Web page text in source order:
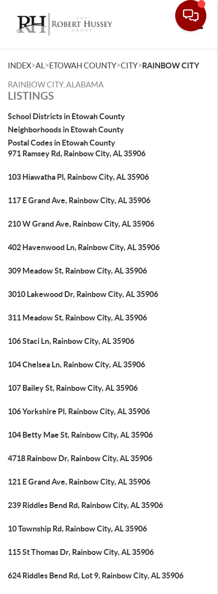
INDEX>AL >ETOWAH COUNTY>CITY>RAINBOW CITY
RAINBOW CITY, ALABAMA
LISTINGS
School Districts in Etowah County
Neighborhoods in Etowah County
Postal Codes in Etowah County
971 Ramsey Rd, Rainbow City, AL 35906
103 Hiawatha Pl, Rainbow City, AL 35906
117 E Grand Ave, Rainbow City, AL 35906
210 W Grand Ave, Rainbow City, AL 35906
402 Havenwood Ln, Rainbow City, AL 35906
309 Meadow St, Rainbow City, AL 35906
3010 Lakewood Dr, Rainbow City, AL 35906
311 Meadow St, Rainbow City, AL 35906
106 Staci Ln, Rainbow City, AL 35906
104 Chelsea Ln, Rainbow City, AL 35906
107 Bailey St, Rainbow City, AL 35906
106 Yorkshire Pl, Rainbow City, AL 35906
104 Betty Mae St, Rainbow City, AL 35906
4718 Rainbow Dr, Rainbow City, AL 35906
121 E Grand Ave, Rainbow City, AL 35906
239 Riddles Bend Rd, Rainbow City, AL 35906
10 Township Rd, Rainbow City, AL 35906
115 St Thomas Dr, Rainbow City, AL 35906
624 Riddles Bend Rd, Lot 9, Rainbow City, AL 35906